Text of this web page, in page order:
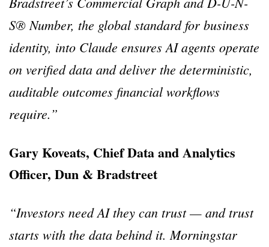
S® Number, the global standard for business
identity, into Claude ensures AI agents operate
on verified data and deliver the deterministic,
auditable outcomes financial workflows
require.”
Gary Koveats, Chief Data and Analytics
Officer, Dun & Bradstreet
“Investors need AI they can trust — and trust
starts with the data behind it. Morningstar